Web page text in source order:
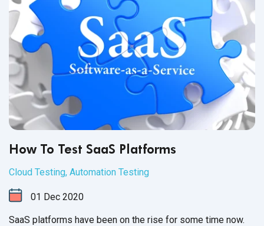
How To Test SaaS Platforms
Cloud Testing, Automation Testing
01 Dec 2020
SaaS platforms have been on the rise for some time now.